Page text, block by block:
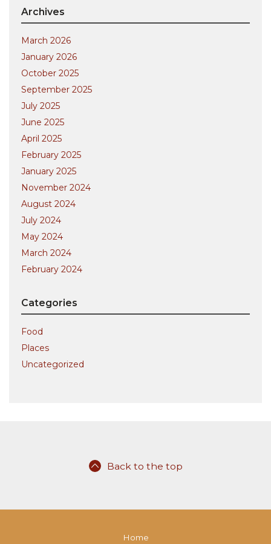
Archives
March 2026
January 2026
October 2025
September 2025
July 2025
June 2025
April 2025
February 2025
January 2025
November 2024
August 2024
July 2024
May 2024
March 2024
February 2024
Categories
Food
Places
Uncategorized
Back to the top
Home